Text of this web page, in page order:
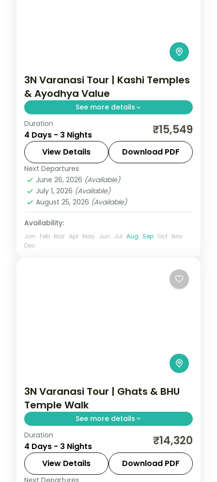
3N Varanasi Tour | Kashi Temples
& Ayodhya Value
See more details
Three-night value Varanasi pilgrimage
with Sankat Mochan and Vishvanath
temples and an overnight in Ayodhya.
Ayodhya,Uttar Pradesh
2 People
Duration
4 Days - 3 Nights ₹15,549
View Details Download PDF
Next Departures
June 26, 2026 (Available)
July 1, 2026 (Available)
August 25, 2026 (Available)
Availability:
Jan Feb Mar Apr May Jun Jul Aug Sep Oct Nov
Dec
3N Varanasi Tour | Ghats & BHU
Temple Walk
See more details
Three-night Varanasi stay along the
ghats with Dashashwamedh, BHU and Tulsi
Manas temple visits and a sunrise boat
ride.
Duration
4 Days - 3 Nights ₹14,320
View Details Download PDF
Next Departures